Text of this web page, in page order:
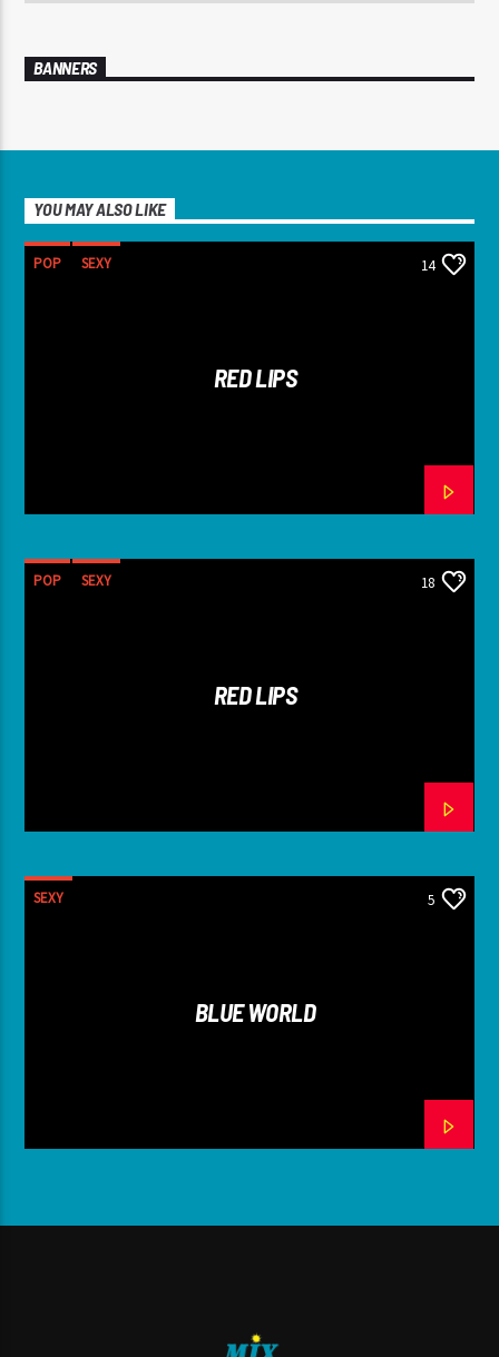
BANNERS
YOU MAY ALSO LIKE
POP SEXY 14
RED LIPS
POP SEXY 18
RED LIPS
SEXY 5
BLUE WORLD